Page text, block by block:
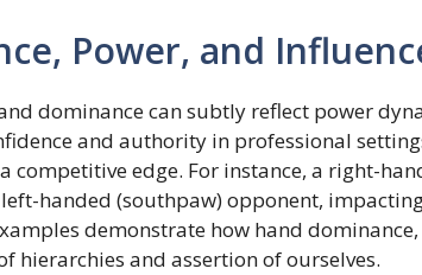
Power, and
dominance can subtly reflect power
and authority in professional
competitive edge. For instance, a right-
handed (southpaw) opponent,
demonstrate how hand
hierarchies and assertion of ourselves.